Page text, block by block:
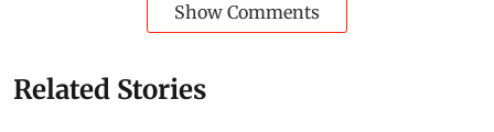
Show Comments
Related Stories